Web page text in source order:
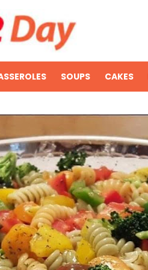
SOUPS CAKES